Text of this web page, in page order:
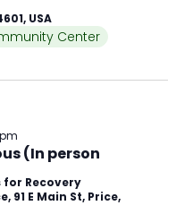
USA
Center
(In person
Recovery
91 E Main St, Price,